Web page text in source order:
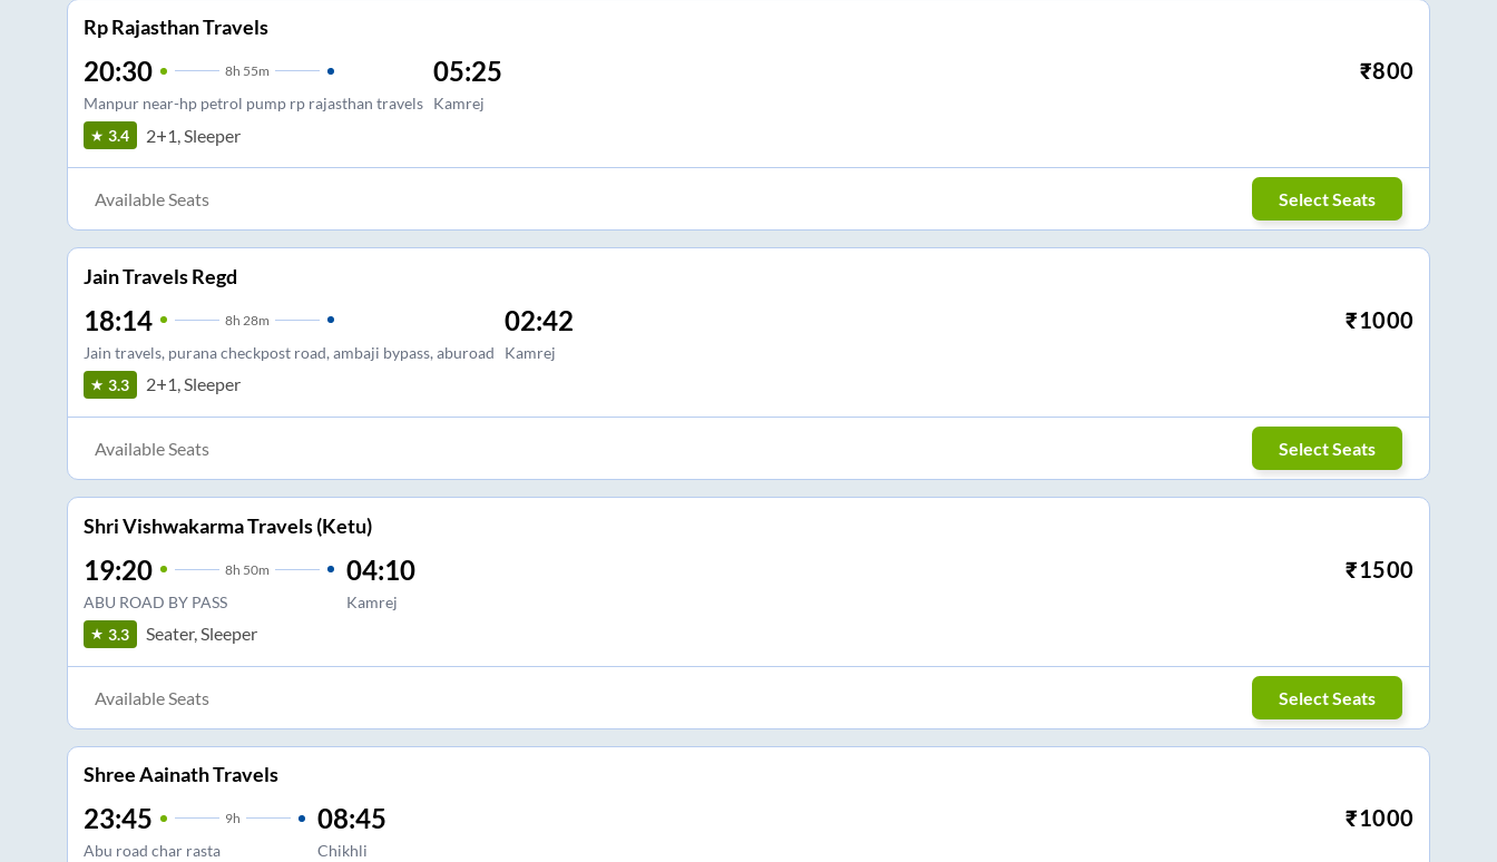
Rp Rajasthan Travels
20:30 8h 55m
Manpur near-hp petrol pump rp rajasthan travels
05:25
Kamrej
₹800
3.4 2+1, Sleeper
Available Seats Select Seats
Jain Travels Regd
18:14 8h 28m
Jain travels, purana checkpost road, ambaji bypass, aburoad
02:42
Kamrej
₹1000
3.3 2+1, Sleeper
Available Seats Select Seats
Shri Vishwakarma Travels (Ketu)
19:20 8h 50m
ABU ROAD BY PASS
04:10
Kamrej
₹1500
3.3 Seater, Sleeper
Available Seats Select Seats
Shree Aainath Travels
23:45 9h
Abu road char rasta
08:45
Chikhli
₹1000